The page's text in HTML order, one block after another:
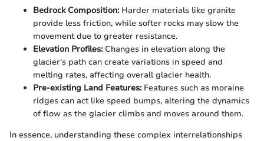
Bedrock Composition:Harder materials like granite
provide less friction, while softer rocks may slow the
movement due to greater resistance.
Elevation Profiles:Changes in elevation along the
glacier's path can create variations in speed and
melting rates, affecting overall glacier health.
Pre-existing Land Features:Features such as moraine
ridges can act like speed bumps, altering the dynamics
of flow as the glacier climbs and moves around them.
In essence, understanding these complex interrelationships